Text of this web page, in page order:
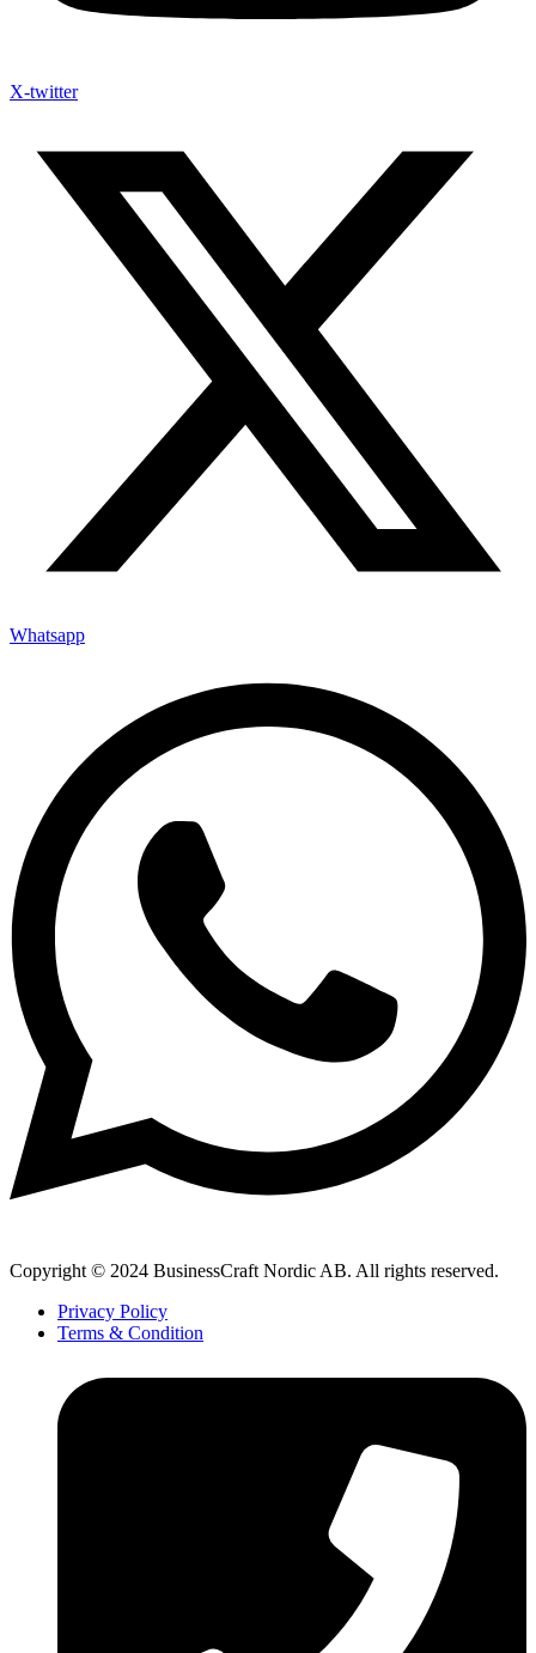
X-twitter
Whatsapp
Copyright © 2024 BusinessCraft Nordic AB. All rights reserved.
Privacy Policy
Terms & Condition